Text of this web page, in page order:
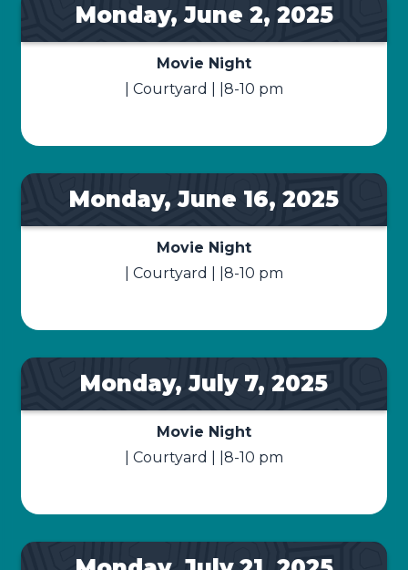
Monday, June 2, 2025
Movie Night
| Courtyard | |8-10 pm
Monday, June 16, 2025
Movie Night
| Courtyard | |8-10 pm
Monday, July 7, 2025
Movie Night
| Courtyard | |8-10 pm